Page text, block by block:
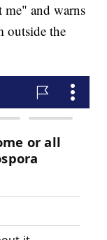
me" and warns
outside the